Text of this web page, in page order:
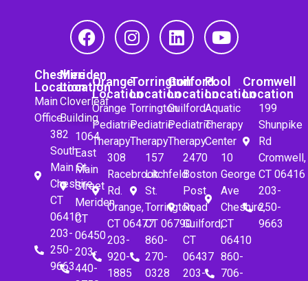
Cheshire
Location
Main
Office
382
South
Main St.
Cheshire,
CT
06410
203-
250-
9663
Meriden
Location
Cloverleaf
Building
1064
East
Main
Street
Meriden,
CT
06450
203-
440-
Orange
Location
Orange
Pediatric
Therapy
308
Racebrook
Rd.
Orange,
CT 06477
203-
920-
1885
Torrington
Location
Torrington
Pediatric
Therapy
157
Litchfeld
St.
Torrington,
CT 06790
860-
270-
0328
Guilford
Location
Guilford
Pediatric
Therapy
2470
Boston
Post
Road
Guilford,
CT
06437
203-
Pool
Location
Aquatic
Therapy
Center
10
George
Ave
Cheshire,
CT
06410
860-
706-
Cromwell
Location
199
Shunpike
Rd
Cromwell,
CT 06416
203-
250-
9663